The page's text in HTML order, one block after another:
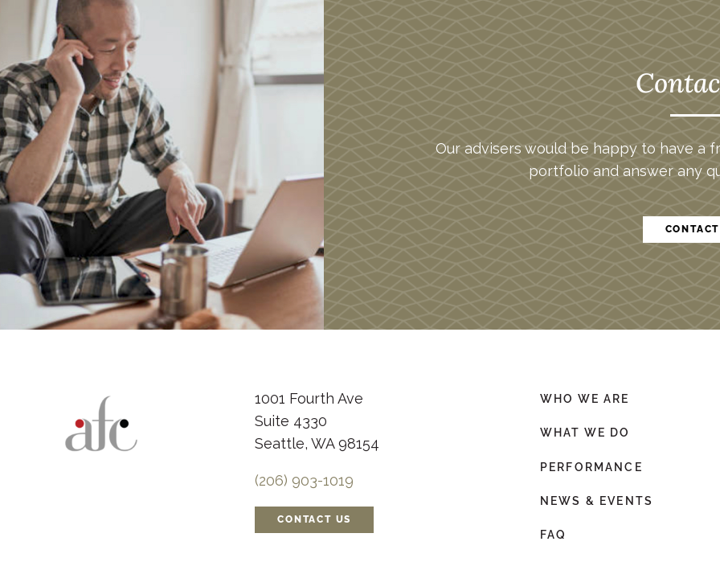
tandem with the stock market. A stock with a beta of over 1.0 will tend to move with
and a stock with a beta of less than 1.0 will tend to have a lesser fluctuation than the
Portfolio Theory, the efficient frontier is the line on a risk-reward graph that is
theoretically are the best return that can be achieved for any given risk level.
Learn more about the Modern Portfolio Theory.
Our advisers would be happy to have a
portfolio and answer any
1001 Fourth Ave
Suite 4330
Seattle, WA 98154
(206) 903-1019
CONTACT US
WHO WE ARE
WHAT WE DO
PERFORMANCE
NEWS & EVENTS
FAQ